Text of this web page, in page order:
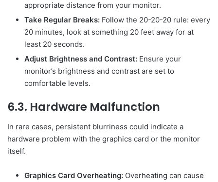
appropriate distance from your monitor.
Take Regular Breaks: Follow the 20-20-20 rule: every
20 minutes, look at something 20 feet away for at
least 20 seconds.
Adjust Brightness and Contrast: Ensure your
monitor’s brightness and contrast are set to
comfortable levels.
6.3. Hardware Malfunction
In rare cases, persistent blurriness could indicate a
hardware problem with the graphics card or the monitor
itself.
Graphics Card Overheating: Overheating can cause